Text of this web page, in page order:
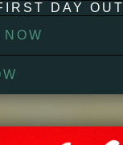
DAY OUT
NOW